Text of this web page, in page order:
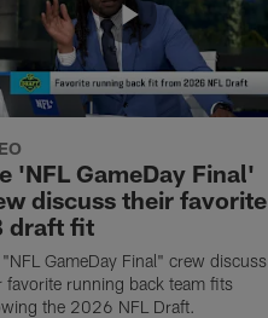
'NFL GameDay Final'
discuss their favorite
draft fit
GameDay Final" crew discuss
favorite running back team fits
the 2026 NFL Draft.